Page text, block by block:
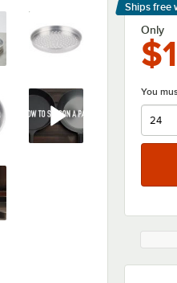
Ships free
Learn
Only
You